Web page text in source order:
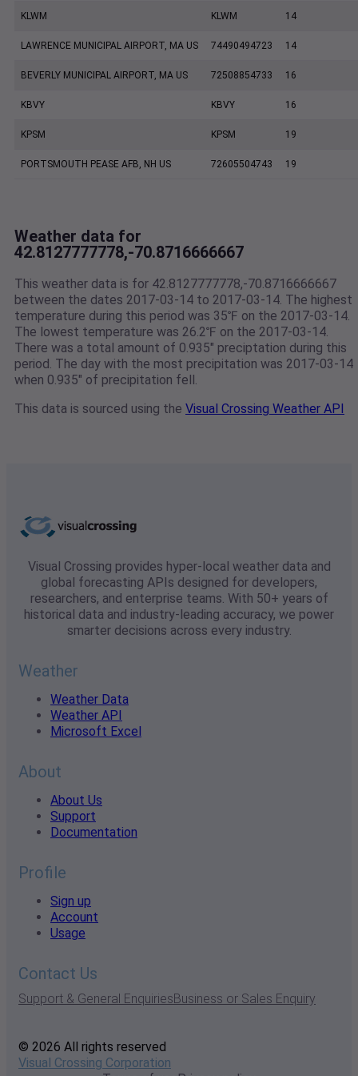
KLWM KLWM 14
LAWRENCE MUNICIPAL AIRPORT, MA US 74490494723 14
BEVERLY MUNICIPAL AIRPORT, MA US 72508854733 16
KBVY KBVY 16
KPSM KPSM 19
PORTSMOUTH PEASE AFB, NH US 72605504743 19
Weather data for
42.8127777778,-70.8716666667
This weather data is for 42.8127777778,-70.8716666667
between the dates 2017-03-14 to 2017-03-14. The highest
temperature during this period was 35℉ on the 2017-03-14.
The lowest temperature was 26.2℉ on the 2017-03-14.
There was a total amount of 0.935" preciptation during this
period. The day with the most precipitation was 2017-03-14
when 0.935" of precipitation fell.
This data is sourced using the Visual Crossing Weather API
Visual Crossing provides hyper-local weather data and
global forecasting APIs designed for developers,
researchers, and enterprise teams. With 50+ years of
historical data and industry-leading accuracy, we power
smarter decisions across every industry.
Weather
Weather Data
Weather API
Microsoft Excel
About
About Us
Support
Documentation
Profile
Sign up
Account
Usage
Contact Us
Support & General EnquiriesBusiness or Sales Enquiry
© 2026 All rights reserved
Visual Crossing Corporation